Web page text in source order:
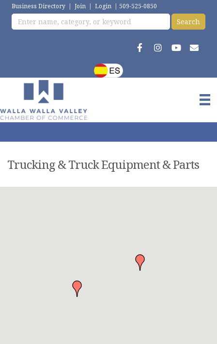
Business Directory | Join | Login | 509-525-0850
Trucking & Truck Equipment & Parts